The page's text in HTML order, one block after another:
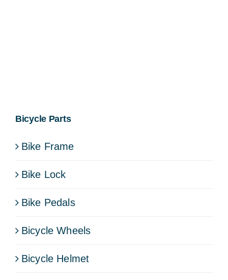
Bicycle Parts
Bike Frame
Bike Lock
Bike Pedals
Bicycle Wheels
Bicycle Helmet